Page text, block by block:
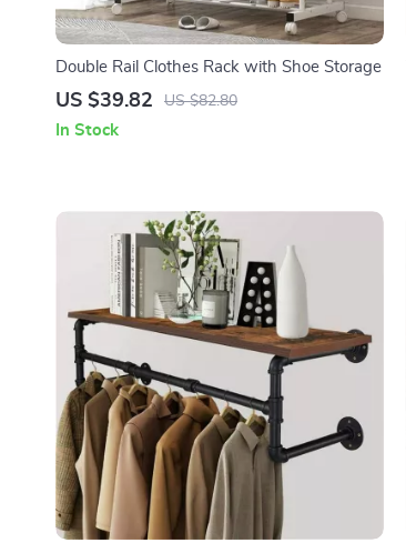
Double Rail Clothes Rack with Shoe Storage
US $39.82 US $82.80
In Stock